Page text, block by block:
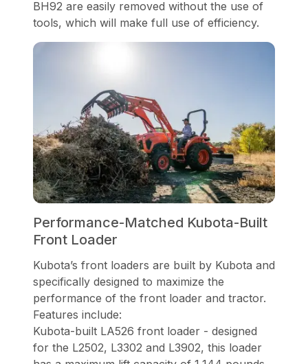
BH92 are easily removed without the use of
tools, which will make full use of efficiency.
Performance-Matched Kubota-Built
Front Loader
Kubota’s front loaders are built by Kubota and
specifically designed to maximize the
performance of the front loader and tractor.
Features include:
Kubota-built LA526 front loader - designed
for the L2502, L3302 and L3902, this loader